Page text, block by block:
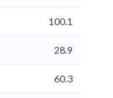
100.1
28.9
60.3